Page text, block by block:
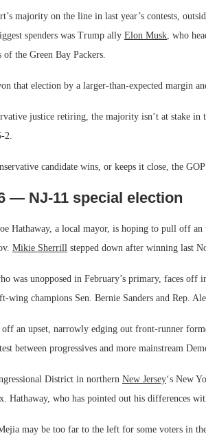
majority on the line in last year’s contests,
spenders was Trump ally Elon Musk , who
the Green Bay Packers.
that election by a larger-than-expected margin
justice retiring, the majority isn’t at stake
2.
candidate wins, or keeps it close, the
— NJ-11 special election
Hathaway, a local mayor, is hoping to pull off
Mikie Sherrill stepped down after winning last
was unopposed in February’s primary, faces
wing champions Sen. Bernie Sanders and Rep.
an upset, narrowly edging out front-runner
between progressives and more mainstream
District in northern New Jersey‘s New
Hathaway, who has pointed out his differences
may be too far to the left for some voters in